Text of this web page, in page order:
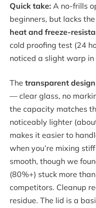
Quick take: A no-frills
beginners, but lacks
heat and freeze-
cold proofing test (24
noticed a slight warp
The transparent design
— clear glass, no
the capacity matches
noticeably lighter
makes it easier to
when you’re mixing
smooth, though we
(80%+) stuck more
competitors. Cleanup
residue. The lid is a